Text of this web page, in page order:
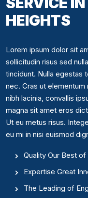
HEIGHTS
Lorem ipsum dolor sit
sollicitudin risus sed
tincidunt. Nulla egestas
nec. Cras ut elementum
nibh lacinia, convallis
magna sit amet eros
Ut eu metus risus.
eu mi in nisi euismod
Quality Our Best
Expertise Great
The Leading of